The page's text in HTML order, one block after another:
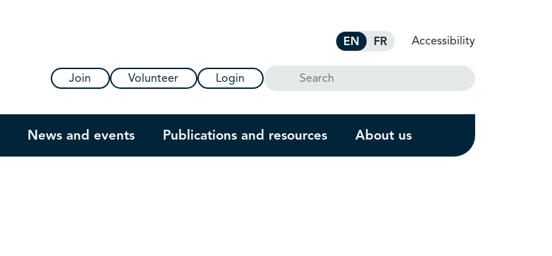
EN FR Accessibility
Join Volunteer Login Search
News and events Publications and resources About us